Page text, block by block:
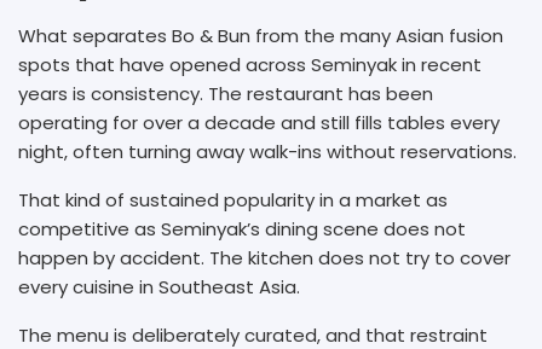
What separates Bo & Bun from the many Asian fusion
spots that have opened across Seminyak in recent
years is consistency. The restaurant has been
operating for over a decade and still fills tables every
night, often turning away walk-ins without reservations.
That kind of sustained popularity in a market as
competitive as Seminyak’s dining scene does not
happen by accident. The kitchen does not try to cover
every cuisine in Southeast Asia.
The menu is deliberately curated, and that restraint